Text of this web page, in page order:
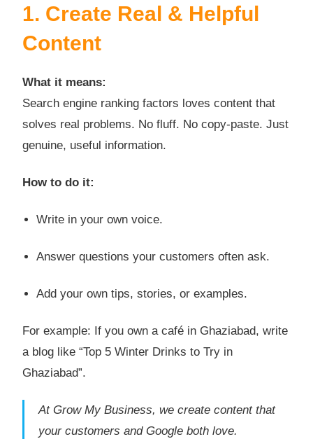
1. Create Real & Helpful
Content
What it means:
Search engine ranking factors loves content that
solves real problems. No fluff. No copy-paste. Just
genuine, useful information.
How to do it:
Write in your own voice.
Answer questions your customers often ask.
Add your own tips, stories, or examples.
For example: If you own a café in Ghaziabad, write
a blog like “Top 5 Winter Drinks to Try in
Ghaziabad”.
At Grow My Business, we create content that
your customers and Google both love.